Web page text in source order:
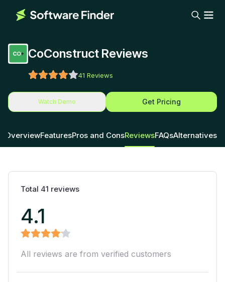
CoConstruct Reviews
41 Reviews
Watch Demo Get Pricing
OverviewFeaturesPros and ConsReviewsFAQsAlternatives
Total 41 reviews
4.1
All reviews are from verified customers